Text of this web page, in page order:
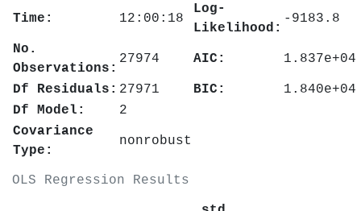
OLS Regression Results
Time: 12:00:18
Log-
Likelihood:
-9183.8
No.
Observations:
27974 AIC: 1.837e+04
Df Residuals: 27971 BIC:
1.840e+04
Df Model:
2
Covariance
Type:
nonrobust